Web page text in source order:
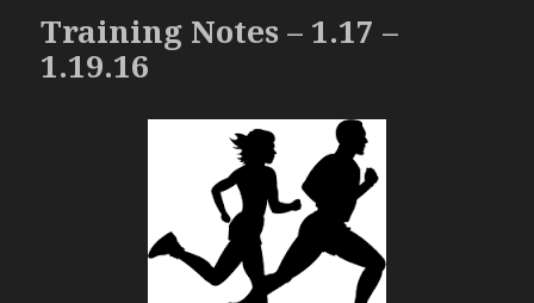
Training Notes – 1.17 –
1.19.16